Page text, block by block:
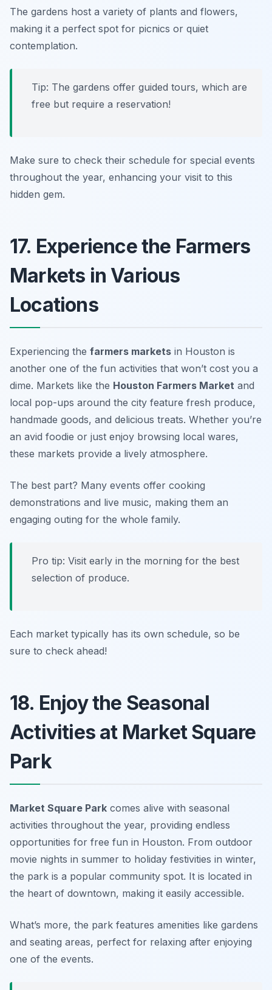
The gardens host a variety of plants and flowers,
making it a perfect spot for picnics or quiet
contemplation.
Tip: The gardens offer guided tours, which are
free but require a reservation!
Make sure to check their schedule for special events
throughout the year, enhancing your visit to this
hidden gem.
17. Experience the Farmers
Markets in Various
Locations
Experiencing the farmers markets in Houston is
another one of the fun activities that won’t cost you a
dime. Markets like the Houston Farmers Market and
local pop-ups around the city feature fresh produce,
handmade goods, and delicious treats. Whether you’re
an avid foodie or just enjoy browsing local wares,
these markets provide a lively atmosphere.
The best part? Many events offer cooking
demonstrations and live music, making them an
engaging outing for the whole family.
Pro tip: Visit early in the morning for the best
selection of produce.
Each market typically has its own schedule, so be
sure to check ahead!
18. Enjoy the Seasonal
Activities at Market Square
Park
Market Square Park comes alive with seasonal
activities throughout the year, providing endless
opportunities for free fun in Houston. From outdoor
movie nights in summer to holiday festivities in winter,
the park is a popular community spot. It is located in
the heart of downtown, making it easily accessible.
What’s more, the park features amenities like gardens
and seating areas, perfect for relaxing after enjoying
one of the events.